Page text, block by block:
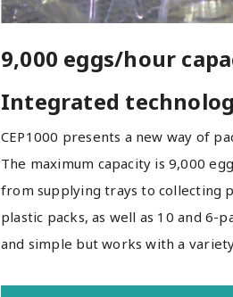
9,000 eggs/hour
Integrated
CEP1000 presents a new way of
The maximum capacity is 9,000
from supplying trays to collecting
plastic packs, as well as 10 and 6-
and simple but works with a